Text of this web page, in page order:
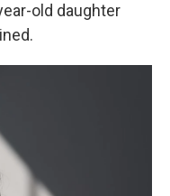
old daughter